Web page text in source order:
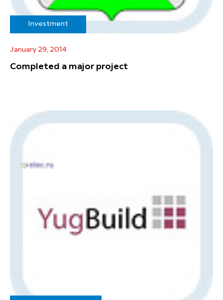
Investment
January 29, 2014
Completed a major project